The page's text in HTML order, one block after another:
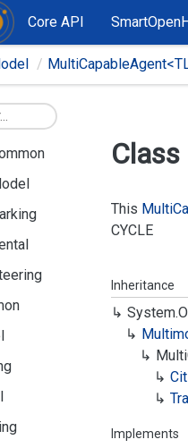
Core API
This Multi
CYCLE
Inheritance
System.
Multi
Implements